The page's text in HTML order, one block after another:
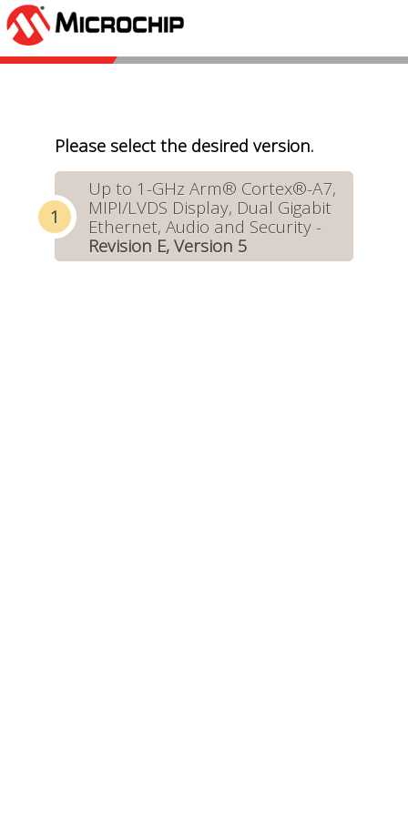
Please select the desired version.
Up to 1-GHz Arm® Cortex®-A7,
MIPI/LVDS Display, Dual Gigabit
Ethernet, Audio and Security -
Revision E, Version 5